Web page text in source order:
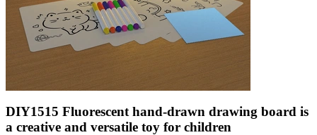
DIY1515 Fluorescent hand-drawn drawing board is
a creative and versatile toy for children